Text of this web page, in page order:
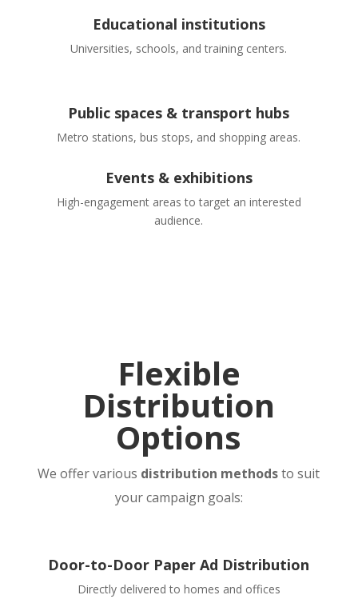
Educational institutions
Universities, schools, and training centers.
Public spaces & transport hubs
Metro stations, bus stops, and shopping areas.
Events & exhibitions
High-engagement areas to target an interested
audience.
Flexible
Distribution
Options
We offer various distribution methodsto suit
your campaign goals:
Door-to-Door Paper Ad Distribution
Directly delivered to homes and offices